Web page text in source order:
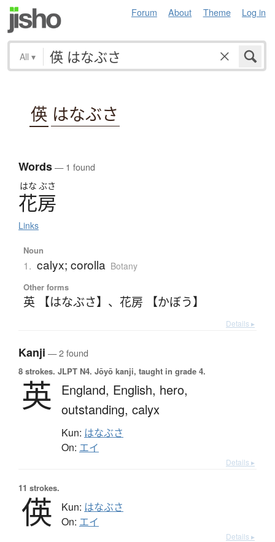
Forum About Theme Log in
All ▾
偀 はなぶさ
Words— 1 found
はな ぶさ
花房
Links
Noun
1. calyx; corolla Botany
Other forms
英 【はなぶさ】 、 花房 【かぼう】
Details ▸
Kanji — 2 found
8 strokes. JLPT N4. Jōyō kanji, taught in grade 4.
英 England, English, hero,
outstanding, calyx
Kun: はなぶさ
On: エイ
Details ▸
11 strokes.
偀 Kun: はなぶさ
On: エイ
Details ▸